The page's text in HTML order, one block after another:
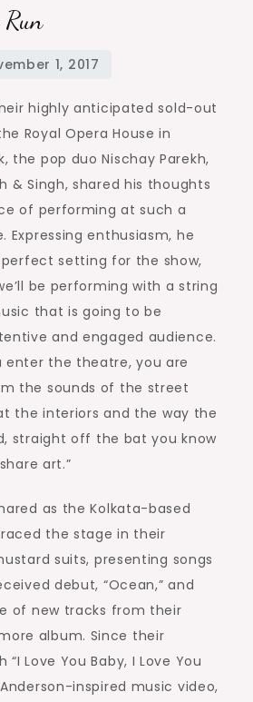
highly anticipated sold-out
Royal Opera House in
the pop duo Nischay Parekh,
& Singh, shared his thoughts
of performing at such a
Expressing enthusiasm, he
perfect setting for the show,
be performing with a string
that is going to be
and engaged audience.
enter the theatre, you are
the sounds of the street
the interiors and the way the
straight off the bat you know
art.”
as the Kolkata-based
the stage in their
suits, presenting songs
debut, “Ocean,” and
of new tracks from their
album. Since their
Love You Baby, I Love You
inspired music video,